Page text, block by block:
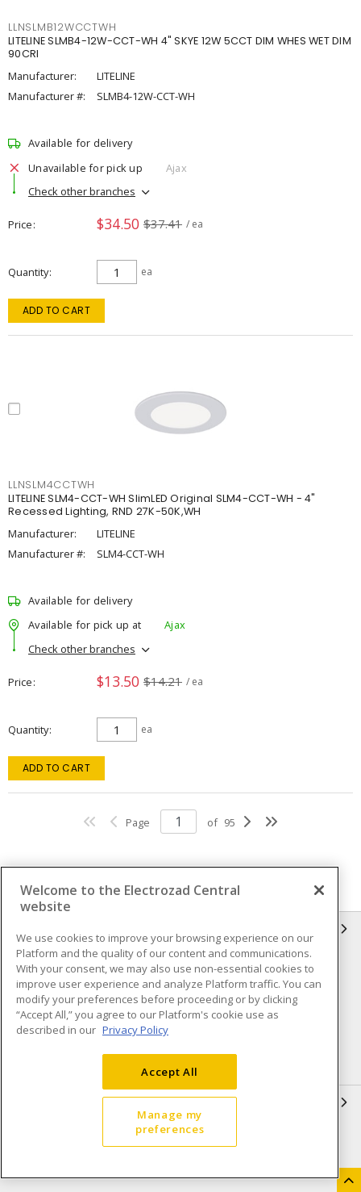
LLNSLMB12WCCTWH
LITELINE SLMB4-12W-CCT-WH 4" SKYE 12W 5CCT DIM WHES WET DIM
90CRI
Manufacturer:
LITELINE
Manufacturer #:
SLMB4-12W-CCT-WH
Available for delivery
Unavailable for pick up
Ajax
Check other branches
Price $34.50 $37.41 / ea
Quantity ea
ADD TO CART
LLNSLM4CCTWH
LITELINE SLM4-CCT-WH SlimLED Original SLM4-CCT-WH - 4"
Recessed Lighting, RND 27K-50K,WH
Manufacturer:
LITELINE
Manufacturer #:
SLM4-CCT-WH
Available for delivery
Available for pick up at
Ajax
Check other branches
Price $13.50 $14.21 / ea
Quantity ea
ADD TO CART
Page of 95
Compliance
Privacy Policy
Terms & Conditions of Sale
Terms & Conditions of
Purchase
Shipping & Returns policy
Accessibility Policy (AODA)
Open a Business Account
Welcome to the Electrozad Central
website
We use cookies to improve your browsing experience on our
Platform and the quality of our content and communications.
With your consent, we may also use non-essential cookies to
improve user experience and analyze Platform traffic. You can
modify your preferences before proceeding or by clicking
“Accept All,” you agree to our Platform's cookie use as
described in our Privacy Policy
Accept All
Manage my
preferences